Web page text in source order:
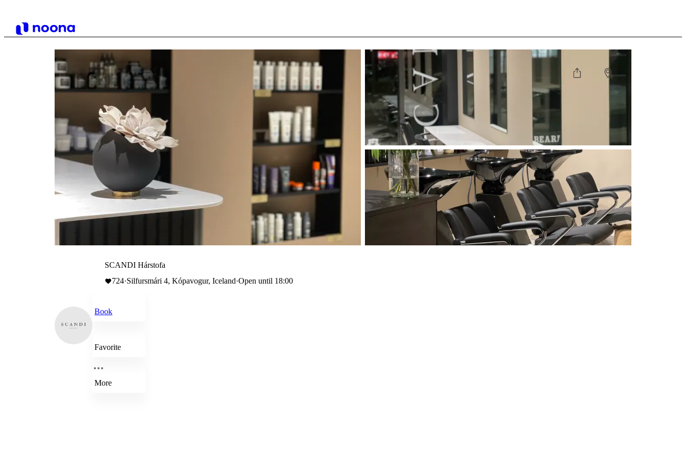
SCANDI Hárstofa
724·Silfursmári 4, Kópavogur, Iceland·Open until 18:00
Book
Favorite
More